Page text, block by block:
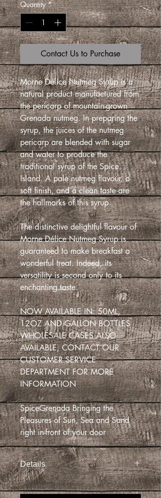
Quantity *
Contact Us to Purchase
Morne Délice Nutmeg Syrup is a
natural product manufactured from
the pericarp of mountain-grown
Grenada nutmeg. In preparing the
syrup, the juices of the nutmeg
pericarp are blended with sugar
and water to produce the
traditional syrup of the Spice
Island. A pale nutmeg flavour, a
soft finish, and a clean taste are
the hallmarks of this syrup.
The distinctive delightful flavour of
Morne Délice Nutmeg Syrup is
guaranteed to make breakfast a
wonderful treat. Indeed, its
versatility is second only to its
enchanting taste.
NOW AVAILABLE IN: 50ML,
12OZ AND GALLON BOTTLES
WHOLESALE CASES ALSO
AVAILABLE, CONTACT OUR
CUSTOMER SERVICE
DEPARTMENT FOR MORE
INFORMATION
SpiceGrenada Bringing the
Pleasures of Sun, Sea and Sand
right in-front of your door
Details
Pour it over ice cream, pancakes, fruit
salad, or even sweet and sour pork and